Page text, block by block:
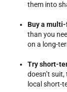
them into
Buy a
than you
on a long-
Try short-
doesn’t
local short-